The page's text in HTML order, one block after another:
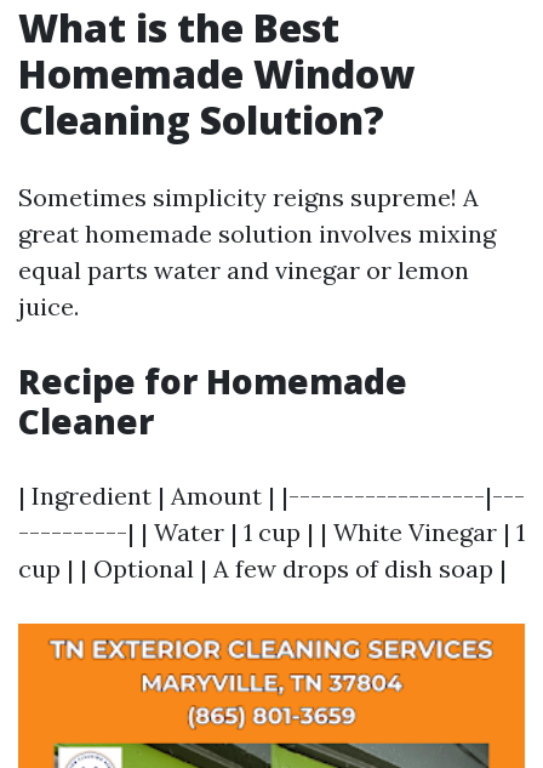
What is the Best
Homemade Window
Cleaning Solution?
Sometimes simplicity reigns supreme! A
great homemade solution involves mixing
equal parts water and vinegar or lemon
juice.
Recipe for Homemade
Cleaner
| Ingredient | Amount | |------------------|---
----------| | Water | 1 cup | | White Vinegar | 1
cup | | Optional | A few drops of dish soap |